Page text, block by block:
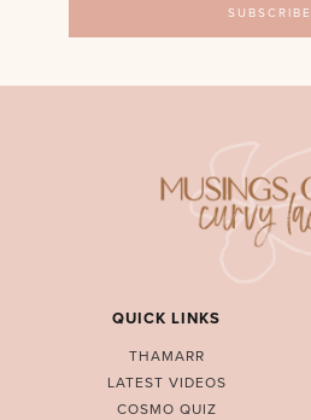
QUICK LINKS
THAMARR
LATEST VIDEOS
COSMO QUIZ